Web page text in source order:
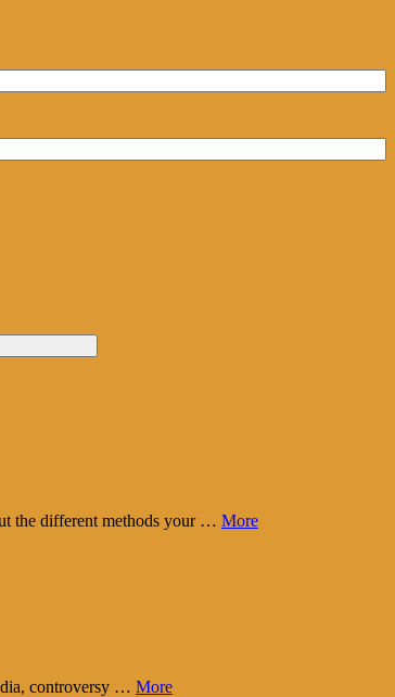
the different methods your … More
controversy … More